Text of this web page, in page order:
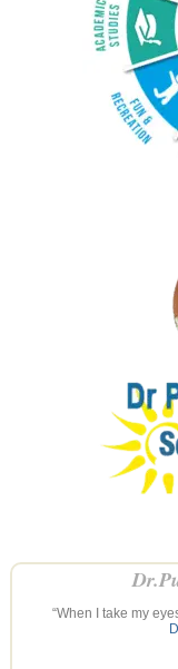
“When I take my